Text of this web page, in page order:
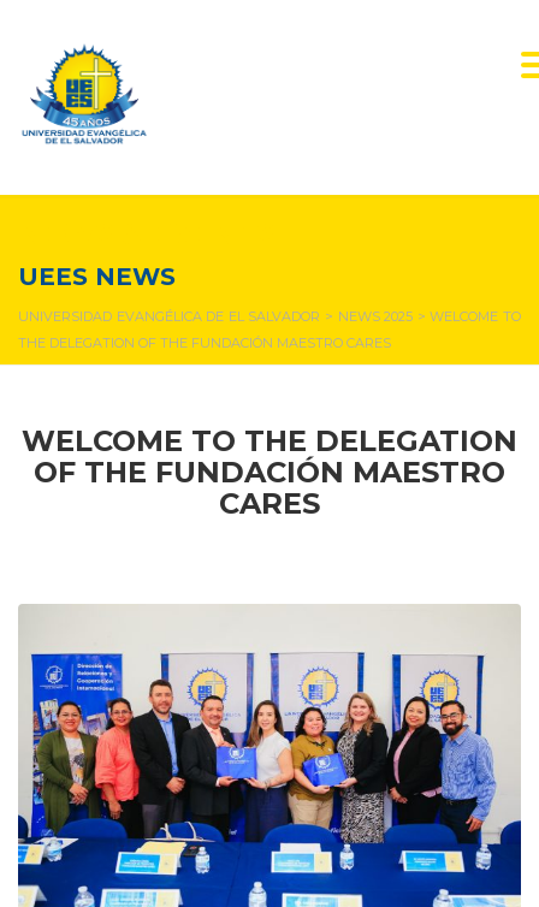
UEES NEWS
UNIVERSIDAD EVANGÉLICA DE EL SALVADOR > NEWS 2025 >WELCOME TO
THE DELEGATION OF THE FUNDACIÓN MAESTRO CARES
WELCOME TO THE DELEGATION
OF THE FUNDACIÓN MAESTRO
CARES